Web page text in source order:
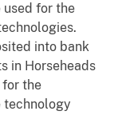
used for the
into bank
in Horseheads
for the
technology